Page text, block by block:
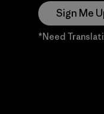
Sign Me
*Need